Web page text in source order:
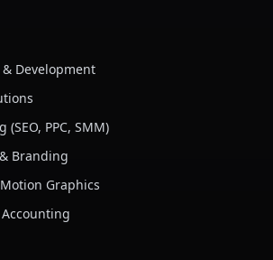
Development
PPC, SMM)
Branding
Graphics
Accounting